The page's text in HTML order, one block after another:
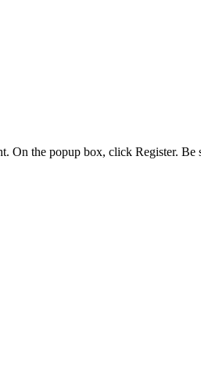
the popup box, click Register.